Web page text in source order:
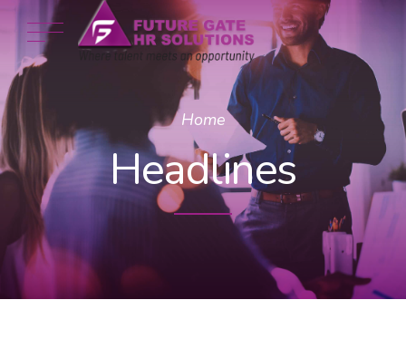
Home
Headlines